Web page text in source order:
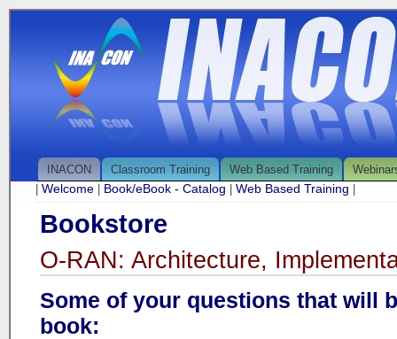
INACON Classroom Training Web Based Training
Welcome Book/eBook - Catalog Web Based Training
Bookstore
O-RAN: Architecture,
Some of your questions that will
book: